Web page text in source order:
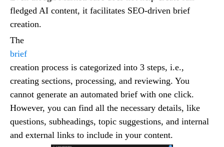
fledged AI content, it facilitates SEO-driven brief
creation.
The
brief
creation process is categorized into 3 steps, i.e.,
creating sections, processing, and reviewing. You
cannot generate an automated brief with one click.
However, you can find all the necessary details, like
questions, subheadings, topic suggestions, and internal
and external links to include in your content.